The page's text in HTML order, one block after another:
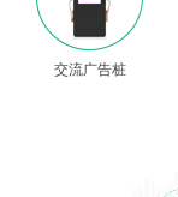
交流广告桩